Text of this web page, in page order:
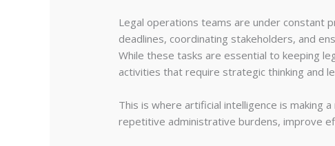
Legal operations teams are under constant
deadlines, coordinating stakeholders, and
While these tasks are essential to keeping
activities that require strategic thinking and
This is where artificial intelligence is making
repetitive administrative burdens, improve